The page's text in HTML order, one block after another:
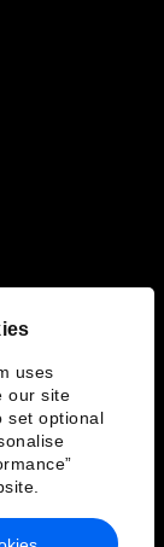
uses
our site
set optional